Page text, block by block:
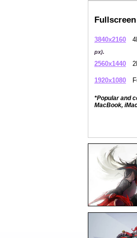
3840x2160
px).
2560x1440
1920x1080
*Popular and
MacBook,